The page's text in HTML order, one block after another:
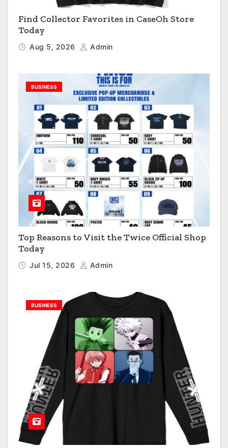
Find Collector Favorites in CaseOh Store
Today
Aug 5, 2026 Admin
BUSINESS
Top Reasons to Visit the Twice Official Shop
Today
Jul 15, 2026 Admin
BUSINESS